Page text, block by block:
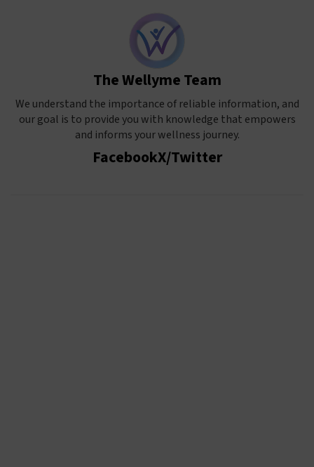
The Wellyme Team
We understand the importance of reliable information, and
our goal is to provide you with knowledge that empowers
and informs your wellness journey.
FacebookX/Twitter